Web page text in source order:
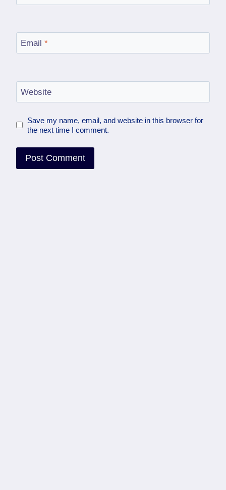
Email *
Website
Save my name, email, and website in this browser for
the next time I comment.